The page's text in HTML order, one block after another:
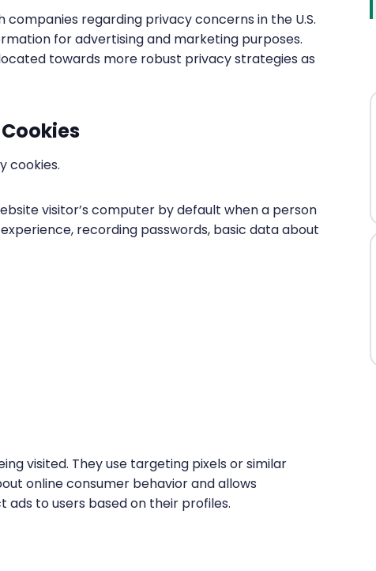
regarding privacy concerns in the U.S.
for advertising and marketing purposes.
towards more robust privacy strategies as
cookies.
visitor’s computer by default when a person
recording passwords, basic data about
visited. They use targeting pixels or similar
online consumer behavior and allows
to users based on their profiles.